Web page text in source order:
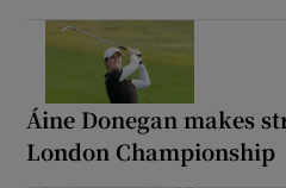
Áine Donegan makes
London Championship